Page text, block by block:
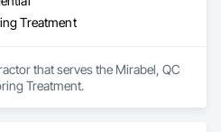
Treatment
that serves the Mirabel, QC
Treatment.